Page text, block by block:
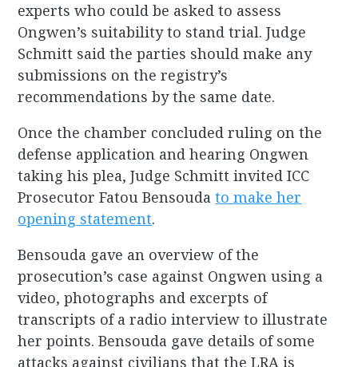
experts who could be asked to assess
Ongwen’s suitability to stand trial. Judge
Schmitt said the parties should make any
submissions on the registry’s
recommendations by the same date.
Once the chamber concluded ruling on the
defense application and hearing Ongwen
taking his plea, Judge Schmitt invited ICC
Prosecutor Fatou Bensoudato make her
opening statement.
Bensouda gave an overview of the
prosecution’s case against Ongwen using a
video, photographs and excerpts of
transcripts of a radio interview to illustrate
her points. Bensouda gave details of some
attacks against civilians that the LRA is